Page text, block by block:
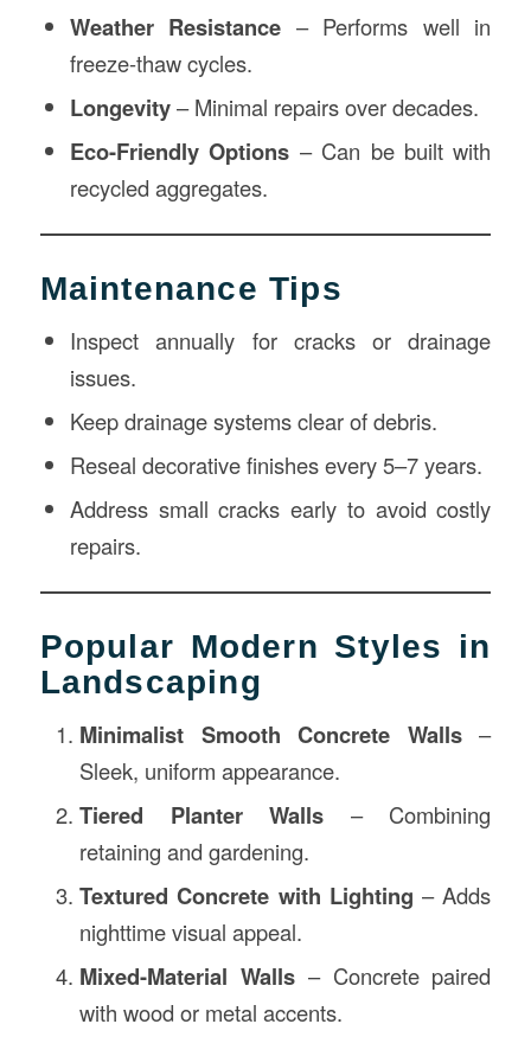
Weather Resistance – Performs well in
freeze-thaw cycles.
Longevity– Minimal repairs over decades.
Eco-Friendly Options – Can be built with
recycled aggregates.
Maintenance Tips
Inspect annually for cracks or drainage
issues.
Keep drainage systems clear of debris.
Reseal decorative finishes every 5–7 years.
Address small cracks early to avoid costly
repairs.
Popular Modern Styles in
Landscaping
Minimalist Smooth Concrete Walls–
Sleek, uniform appearance.
Tiered Planter Walls – Combining
retaining and gardening.
Textured Concrete with Lighting – Adds
nighttime visual appeal.
Mixed-Material Walls– Concrete paired
with wood or metal accents.